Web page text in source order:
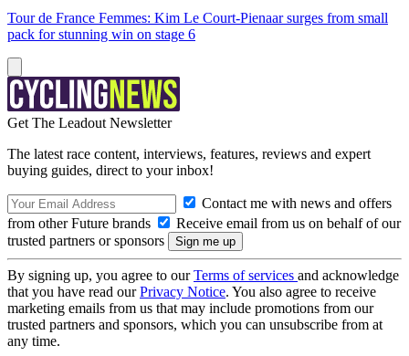
Tour de France Femmes: Kim Le Court-Pienaar surges from small
pack for stunning win on stage 6
Get The Leadout Newsletter
The latest race content, interviews, features, reviews and expert
buying guides, direct to your inbox!
Contact me with news and offers
from other Future brands
Receive email from us on behalf of our
trusted partners or sponsors
By signing up, you agree to ourTerms of services and acknowledge
that you have read ourPrivacy Notice. You also agree to receive
marketing emails from us that may include promotions from our
trusted partners and sponsors, which you can unsubscribe from at
any time.